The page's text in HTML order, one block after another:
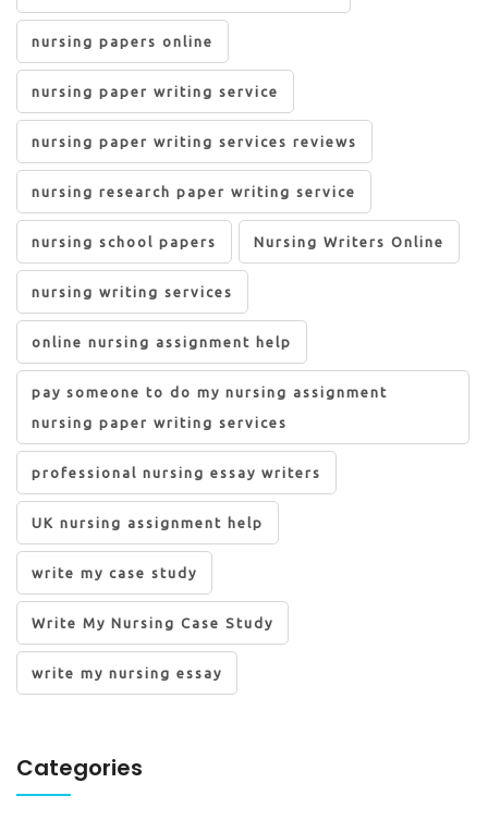
nursing papers online
nursing paper writing service
nursing paper writing services reviews
nursing research paper writing service
nursing school papers Nursing Writers Online
nursing writing services
online nursing assignment help
pay someone to do my nursing assignment
nursing paper writing services
professional nursing essay writers
UK nursing assignment help
write my case study
Write My Nursing Case Study
write my nursing essay
Categories